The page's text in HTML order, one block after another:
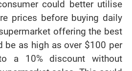
could better utilise
prices before buying daily
offering the best
be as high as over $100 per
a 10% discount without